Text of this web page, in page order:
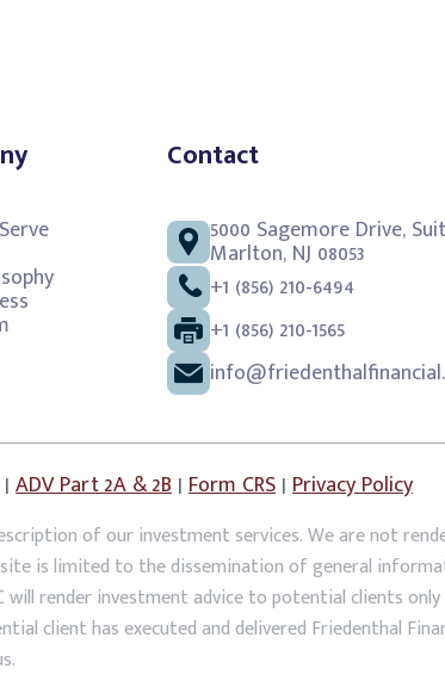
Contact
5000 Sagemore Drive,
Marlton, NJ 08053
+1 (856) 210-6494
+1 (856) 210-1565
ADV Part 2A & 2B | Form CRS | Privacy Policy
of our investment services. We are not
is limited to the dissemination of general
render investment advice to potential clients
client has executed and delivered Friedenthal